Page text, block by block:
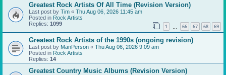
Greatest Rock Artists Of All Time (Revision Version)
Last post by Tim « Thu Aug 06, 2026 11:45 am
Posted in Rock Artists
Replies: 1099 1 66 67 68 69
Greatest Rock Artists of the 1990s (ongoing revision)
Last post by ManPerson « Thu Aug 06, 2026 9:09 am
Posted in Rock Artists
Replies: 14
Greatest Country Music Albums (Revision Version)